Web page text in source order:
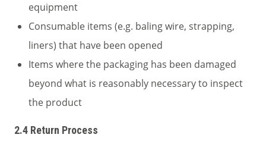
equipment
Consumable items (e.g. baling wire, strapping,
liners) that have been opened
Items where the packaging has been damaged
beyond what is reasonably necessary to inspect
the product
2.4 Return Process